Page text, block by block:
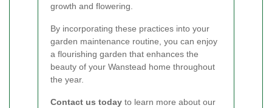
growth and flowering.
By incorporating these practices into your
garden maintenance routine, you can enjoy
a flourishing garden that enhances the
beauty of your Wanstead home throughout
the year.
Contact us today to learn more about our